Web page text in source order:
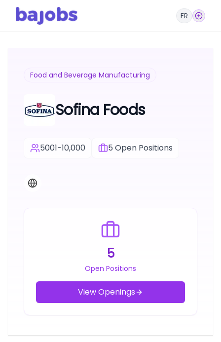
FR
Food and Beverage Manufacturing
Sofina Foods
5001-10,000 5 Open Positions
5
Open Positions
View Openings